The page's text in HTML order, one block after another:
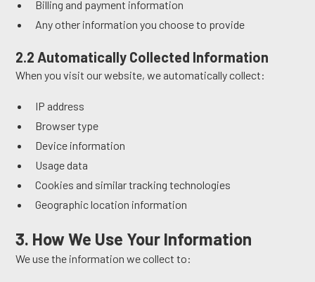
Billing and payment information
Any other information you choose to provide
2.2 Automatically Collected Information
When you visit our website, we automatically collect:
IP address
Browser type
Device information
Usage data
Cookies and similar tracking technologies
Geographic location information
3. How We Use Your Information
We use the information we collect to: